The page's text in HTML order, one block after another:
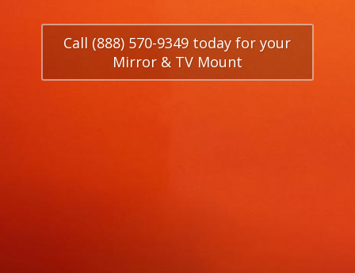
Call (888) 570-9349 today for your
Mirror & TV Mount